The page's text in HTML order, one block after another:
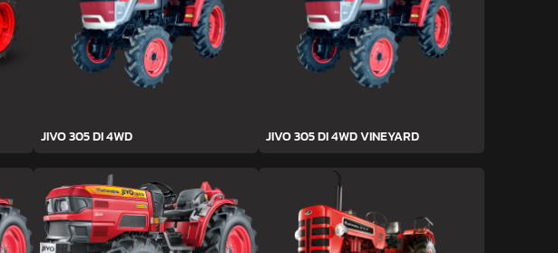
JIVO 305 DI 4WD JIVO 305 DI 4WD VINEYARD